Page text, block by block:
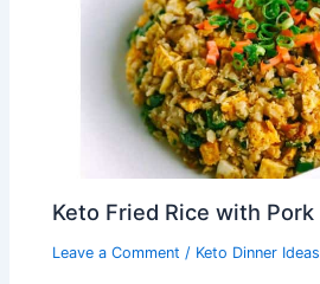
Keto Fried Rice with Pork
Leave a Comment / Keto Dinner Ideas